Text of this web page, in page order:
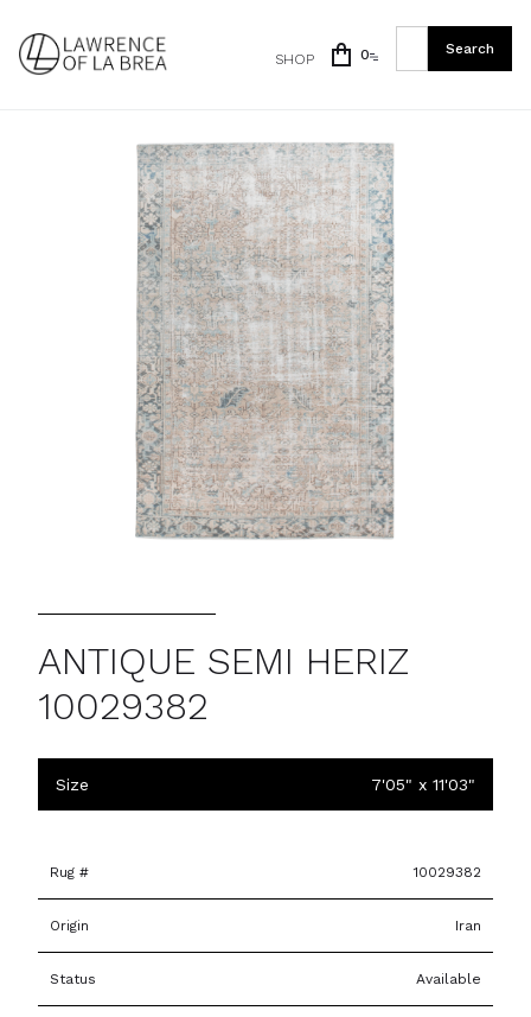
SHOP 0
ANTIQUE SEMI HERIZ
10029382
Size 7'05" x 11'03"
Rug # 10029382
Origin Iran
Status Available